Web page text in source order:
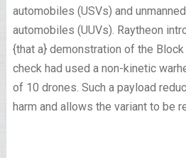
automobiles (USVs) and
automobiles (UUVs). Raytheon
{that a} demonstration of the
check had used a non-kinetic
of 10 drones. Such a payload
harm and allows the variant to be